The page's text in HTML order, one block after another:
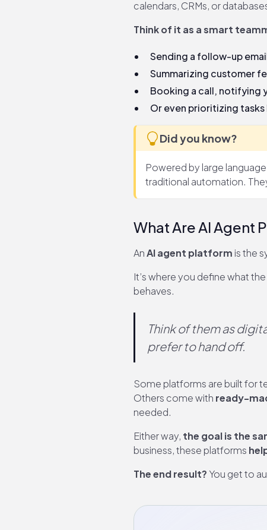
calendars, CRMs, or
Think of it as a smart
Sending a follow-up
Summarizing customer
Booking a call, notifying
Or even prioritizing
Did you know?
Powered by large
traditional automation.
What Are AI Agent
AnAI agent platform is the
It’s where you define what
behaves.
Think of them as
prefer to hand off.
Some platforms are built for
Others come with ready-
needed.
Either way, the goal is the
business, these platforms
The end result? You get to